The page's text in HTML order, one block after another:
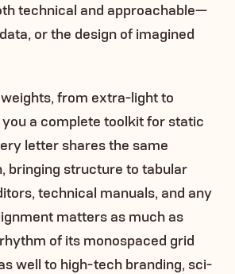
technical and approachable—
or the design of imagined
from extra-light to
a complete toolkit for static
letter shares the same
bringing structure to tabular
technical manuals, and any
matters as much as
of its monospaced grid
well to high-tech branding, sci-